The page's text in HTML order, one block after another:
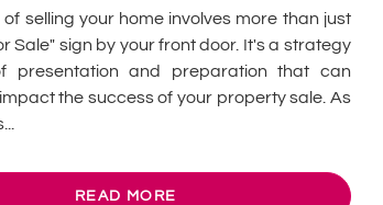
selling your home involves more than just
Sale" sign by your front door. It's a strategy
presentation and preparation that can
the success of your property sale. As
READ MORE